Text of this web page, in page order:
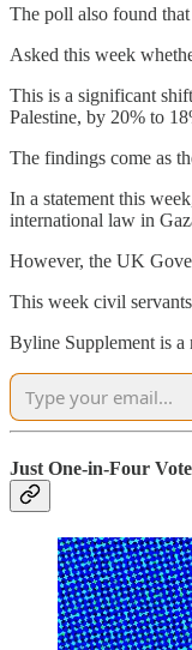
The poll also found
Asked this week
This is a significant
Palestine, by 20% to
The findings come as
In a statement this
international law in
However, the UK
This week civil
Byline Supplement is a
Just One-in-Four